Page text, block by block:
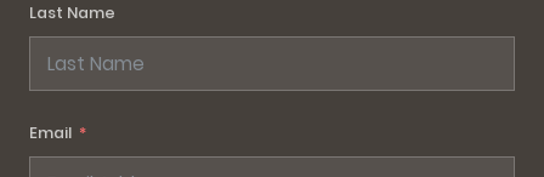
Last Name
Email